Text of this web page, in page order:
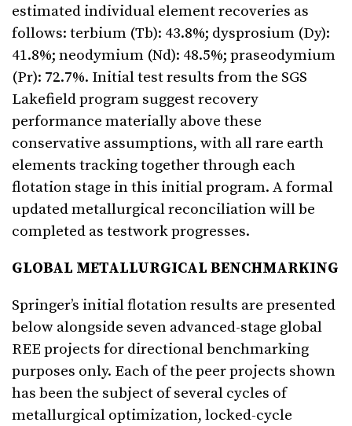
estimated individual element recoveries as
follows: terbium (Tb): 43.8%; dysprosium (Dy):
41.8%; neodymium (Nd): 48.5%; praseodymium
(Pr): 72.7%. Initial test results from the SGS
Lakefield program suggest recovery
performance materially above these
conservative assumptions, with all rare earth
elements tracking together through each
flotation stage in this initial program. A formal
updated metallurgical reconciliation will be
completed as testwork progresses.
GLOBAL METALLURGICAL BENCHMARKING
Springer’s initial flotation results are presented
below alongside seven advanced-stage global
REE projects for directional benchmarking
purposes only. Each of the peer projects shown
has been the subject of several cycles of
metallurgical optimization, locked-cycle